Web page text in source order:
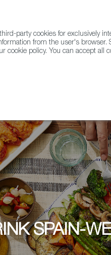
SPAIN-
party cookies for exclusively
from the user's
cookie policy. You can accept